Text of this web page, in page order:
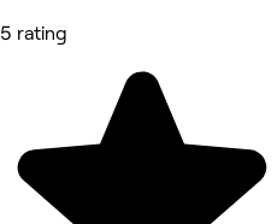
5 rating